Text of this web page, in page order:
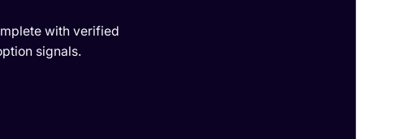
with verified
signals.